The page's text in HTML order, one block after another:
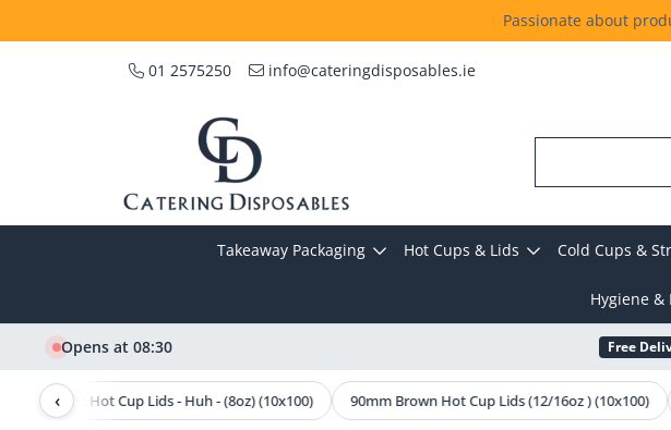
Passionate about
01 2575250 info@cateringdisposables.ie
Takeaway Packaging Hot Cups & Lids Cold Cups &
Hygiene &
Opens at 08:30 Free
‹
80mm Black Hot Cup Lids - Huh - (8oz) (10x100) 90mm Brown Hot Cup Lids (12/16oz ) (10x100)